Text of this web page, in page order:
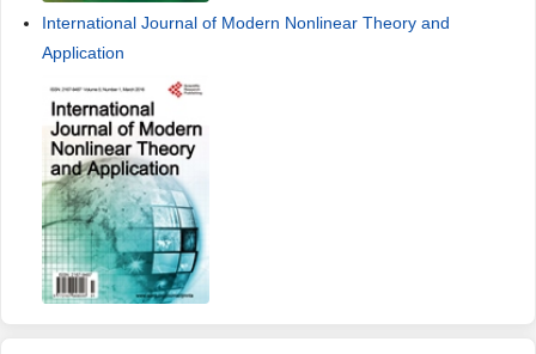
International Journal of Modern Nonlinear Theory and
Application